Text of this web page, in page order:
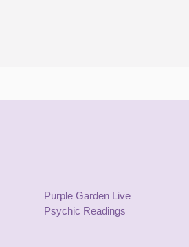
Purple Garden Live
Psychic Readings